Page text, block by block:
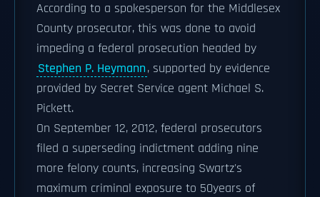
According to a spokesperson for the Middlesex
County prosecutor, this was done to avoid
impeding a federal prosecution headed by
Stephen P. Heymann, supported by evidence
provided by Secret Service agent Michael S.
Pickett.
On September 12, 2012, federal prosecutors
filed a superseding indictment adding nine
more felony counts, increasing Swartz's
maximum criminal exposure to 50years of